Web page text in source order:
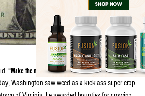
“Make the most of the Indian hemp seed, and sow it
Washington saw weed as a kick-ass super crop